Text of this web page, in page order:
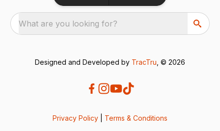
What are you looking for?
Designed and Developed by TracTru , © 2026
Privacy Policy Terms & Conditions